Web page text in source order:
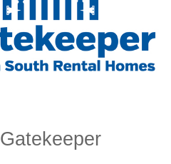
Gatekeeper